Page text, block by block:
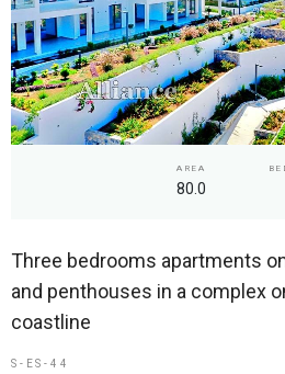
AREA
80.0
Three bedrooms apartments
and penthouses in a complex
coastline
S-ES-44